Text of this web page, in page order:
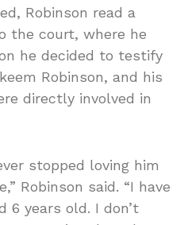
Robinson read a
the court, where he
he decided to testify
Robinson, and his
directly involved in
stopped loving him
Robinson said. “I have
6 years old. I don’t